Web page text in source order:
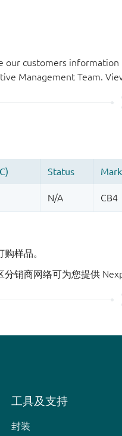
our customers
Management Team.
样品。
销商网络可为您提供
工具及支持
封装